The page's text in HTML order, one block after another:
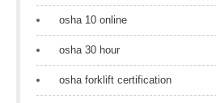
osha 10 online
osha 30 hour
osha forklift certification